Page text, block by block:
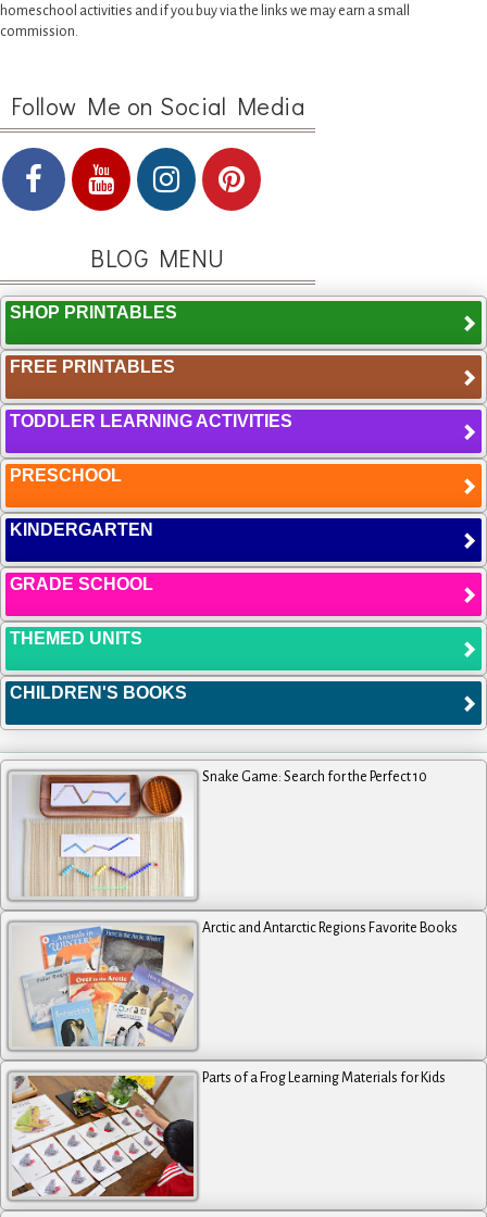
homeschool activities and if you buy via the links we may earn a small
commission.
Follow Me on Social Media
BLOG MENU
SHOP PRINTABLES
FREE PRINTABLES
TODDLER LEARNING ACTIVITIES
PRESCHOOL
KINDERGARTEN
GRADE SCHOOL
THEMED UNITS
CHILDREN'S BOOKS
Snake Game: Search for the Perfect 10
Arctic and Antarctic Regions Favorite Books
Parts of a Frog Learning Materials for Kids